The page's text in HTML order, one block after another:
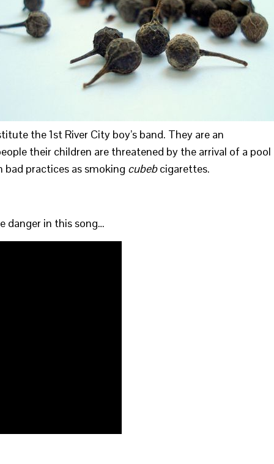
the 1st River City boy’s band. They are an
their children are threatened by the arrival of a pool
bad practices as smoking cubebcigarettes.
danger in this song…